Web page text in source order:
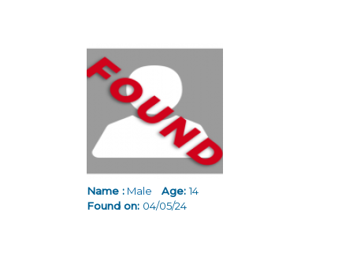
Name : Male Age:14
Found on: 04/05/24